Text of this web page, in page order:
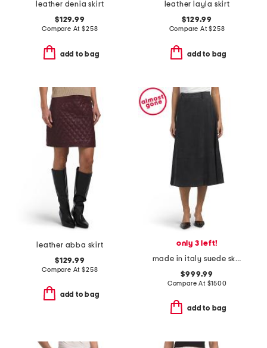
leather denia skirt
$129.99
Compare At$258
add to bag
leather layla skirt
$129.99
Compare At$258
add to bag
leather abba skirt
$129.99
Compare At$258
add to bag
only 3 left!
made in italy suede skirt
$999.99
Compare At $1500
add to bag